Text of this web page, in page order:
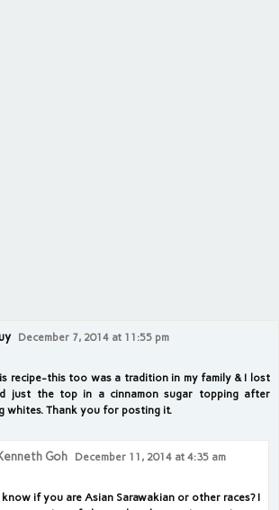
December 7, 2014 at 11:55 pm
recipe-this too was a tradition in my family & I lost
just the top in a cinnamon sugar topping after
whites. Thank you for posting it.
Goh December 11, 2014 at 4:35 am
know if you are Asian Sarawakian or other races? I